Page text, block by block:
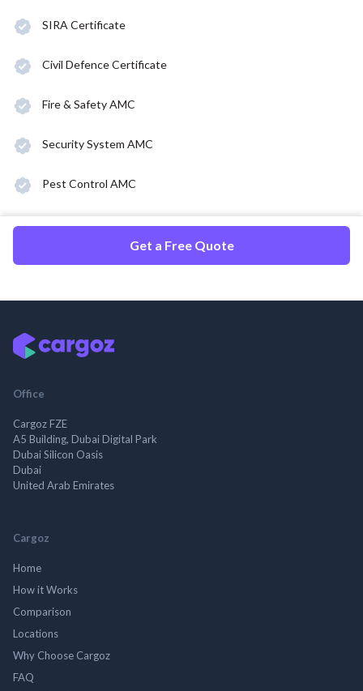
SIRA Certificate
Civil Defence Certificate
Fire & Safety AMC
Security System AMC
Pest Control AMC
Get a Free Quote
Office
Cargoz FZE
A5 Building, Dubai Digital Park
Dubai Silicon Oasis
Dubai
United Arab Emirates
Cargoz
Home
How it Works
Comparison
Locations
Why Choose Cargoz
FAQ